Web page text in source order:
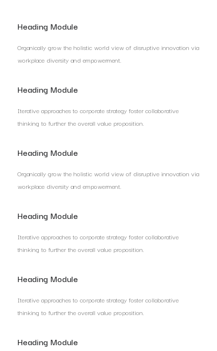
Heading Module
Organically grow the holistic world view of disruptive innovation via
workplace diversity and empowerment.
Heading Module
Iterative approaches to corporate strategy foster collaborative
thinking to further the overall value proposition.
Heading Module
Organically grow the holistic world view of disruptive innovation via
workplace diversity and empowerment.
Heading Module
Iterative approaches to corporate strategy foster collaborative
thinking to further the overall value proposition.
Heading Module
Iterative approaches to corporate strategy foster collaborative
thinking to further the overall value proposition.
Heading Module